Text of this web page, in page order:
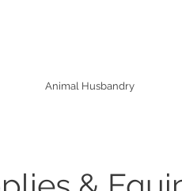
Animal Husbandry